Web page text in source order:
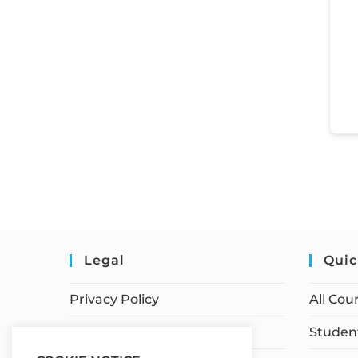
Legal
Privacy Policy
Terms of Service
All